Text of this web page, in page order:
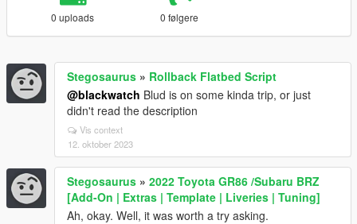
0 uploads 0 følgere
Stegosaurus » Rollback Flatbed Script
@blackwatch Blud is on some kinda trip, or just
didn't read the description
Vis context
12. oktober 2023
Stegosaurus » 2022 Toyota GR86 /Subaru BRZ
[Add-On | Extras | Template | Liveries | Tuning]
Ah, okay. Well, it was worth a try asking.